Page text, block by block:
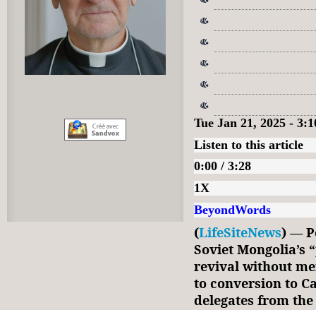
Tue Jan 21, 2025 -
Listen to this article
0:00 / 3:28
1X
BeyondWords
(LifeSiteNews) —
Soviet
revival without
to conversion to
delegates from